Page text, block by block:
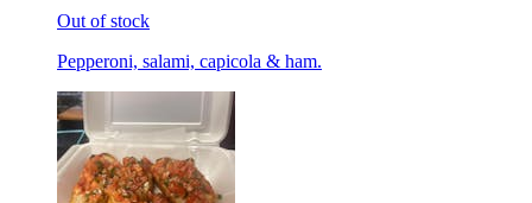
Out of stock
Pepperoni, salami, capicola & ham.